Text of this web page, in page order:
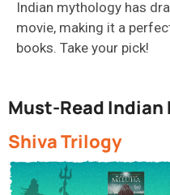
Indian mythology has
movie, making it a
books. Take your pick!
Must-Read
Shiva Trilogy